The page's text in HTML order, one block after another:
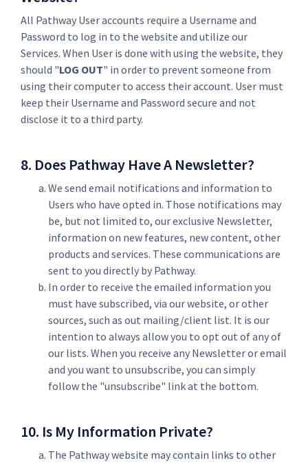
All Pathway User accounts require a Username and
Password to log in to the website and utilize our
Services. When User is done with using the website, they
should "LOG OUT" in order to prevent someone from
using their computer to access their account. User must
keep their Username and Password secure and not
disclose it to a third party.
8. Does Pathway Have A Newsletter?
We send email notifications and information to
Users who have opted in. Those notifications may
be, but not limited to, our exclusive Newsletter,
information on new features, new content, other
products and services. These communications are
sent to you directly by Pathway.
In order to receive the emailed information you
must have subscribed, via our website, or other
sources, such as out mailing/client list. It is our
intention to always allow you to opt out of any of
our lists. When you receive any Newsletter or email
and you want to unsubscribe, you can simply
follow the "unsubscribe" link at the bottom.
10. Is My Information Private?
The Pathway website may contain links to other